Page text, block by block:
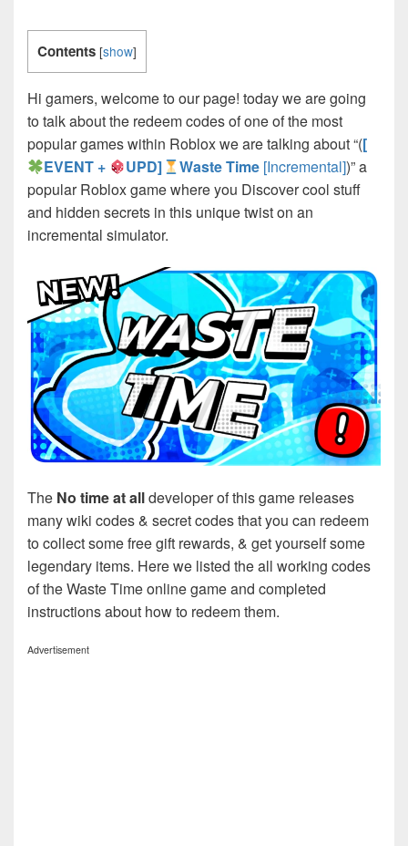
Contents [show]
Hi gamers, welcome to our page! today we are going
to talk about the redeem codes of one of the most
popular games within Roblox we are talking about “([
EVENT +
UPD] Waste Time[Incremental])” a
popular Roblox game where you Discover cool stuff
and hidden secrets in this unique twist on an
incremental simulator.
The No time at alldeveloper of this game releases
many wiki codes & secret codes that you can redeem
to collect some free gift rewards, & get yourself some
legendary items. Here we listed the all working codes
of the Waste Time online game and completed
instructions about how to redeem them.
Advertisement